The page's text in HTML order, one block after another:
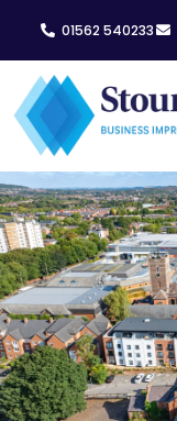
01562 540233